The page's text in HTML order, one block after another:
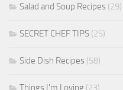
Salad and Soup Recipes (29)
SECRET CHEF TIPS (25)
Side Dish Recipes (58)
Things I'm Loving (23)